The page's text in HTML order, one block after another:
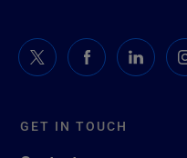
GET IN TOUCH